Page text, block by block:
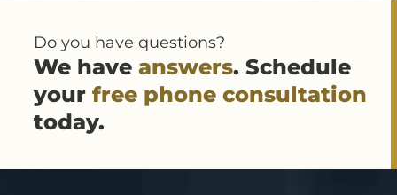
Do you have questions?
We have answers. Schedule
your free phone consultation
today.